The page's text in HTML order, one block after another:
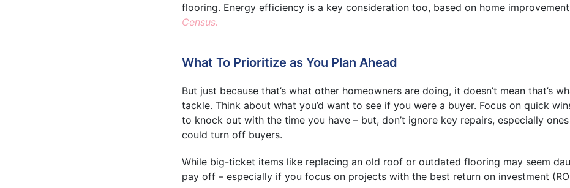
flooring. Energy efficiency is a key consideration too, based on home improvement
Census.
What To Prioritize as You Plan Ahead
But just because that’s what other homeowners are doing, it doesn’t mean that’s
tackle. Think about what you’d want to see if you were a buyer. Focus on quick
to knock out with the time you have – but, don’t ignore key repairs, especially
could turn off buyers.
While big-ticket items like replacing an old roof or outdated flooring may seem
pay off – especially if you focus on projects with the best return on investment